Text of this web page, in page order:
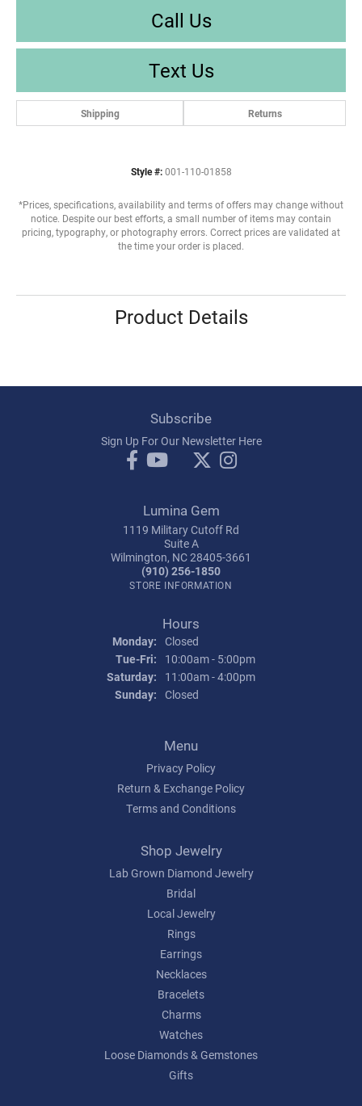
Call Us
Text Us
Shipping Returns
Style #: 001-110-01858
*Prices, specifications, availability and terms of offers may change without
notice. Despite our best efforts, a small number of items may contain
pricing, typography, or photography errors. Correct prices are validated at
the time your order is placed.
Product Details
Subscribe
Sign Up For Our Newsletter Here
Lumina Gem
1119 Military Cutoff Rd
Suite A
Wilmington, NC 28405-3661
(910) 256-1850
STORE INFORMATION
Hours
Monday: Closed
Tue-Fri: Tuesday - Friday:
10:00am - 5:00pm
Saturday:
11:00am - 4:00pm
Sunday: Closed
Menu
Privacy Policy
Return & Exchange Policy
Terms and Conditions
Shop Jewelry
Lab Grown Diamond Jewelry
Bridal
Local Jewelry
Rings
Earrings
Necklaces
Bracelets
Charms
Watches
Loose Diamonds & Gemstones
Gifts